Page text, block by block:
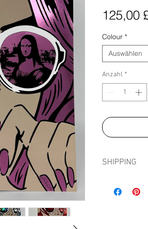
125,00
Colour *
Auswählen
Anzahl *
SHIPPING
in tissue